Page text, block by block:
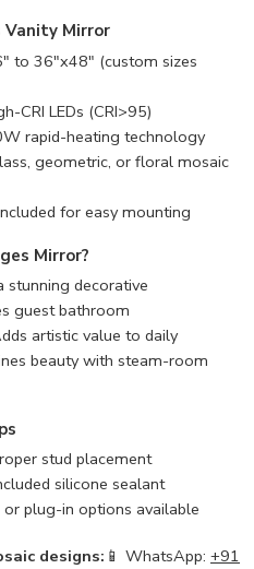
Vanity Mirror
to 36″x48″ (custom sizes
CRI LEDs (CRI>95)
rapid-heating technology
geometric, or floral mosaic
for easy mounting
Mirror?
stunning decorative
guest bathroom
artistic value to daily
beauty with steam-room
stud placement
silicone sealant
or plug-in options available
designs: 📱 WhatsApp: +91